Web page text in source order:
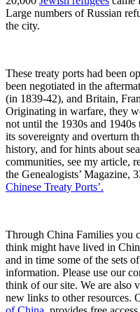
Large numbers of Russian
the city.
These treaty ports had been
been negotiated in the
(in 1839-42), and Britain,
Originating in warfare, they
not until the 1930s and 1940s
its sovereignty and overturn
history, and for hints about
communities, see my article,
the Genealogists’ Magazine,
Chinese Treaty Ports’.
Through China Families you
think might have lived in
and in time some of the sets
information. Please use our
think of our site. We are also
new links to other resources.